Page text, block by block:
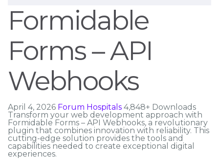
Formidable
Forms – API
Webhooks
April 4, 2026 Forum Hospitals 4,848+ Downloads
Transform your web development approach with
Formidable Forms – API Webhooks, a revolutionary
plugin that combines innovation with reliability. This
cutting-edge solution provides the tools and
capabilities needed to create exceptional digital
experiences.